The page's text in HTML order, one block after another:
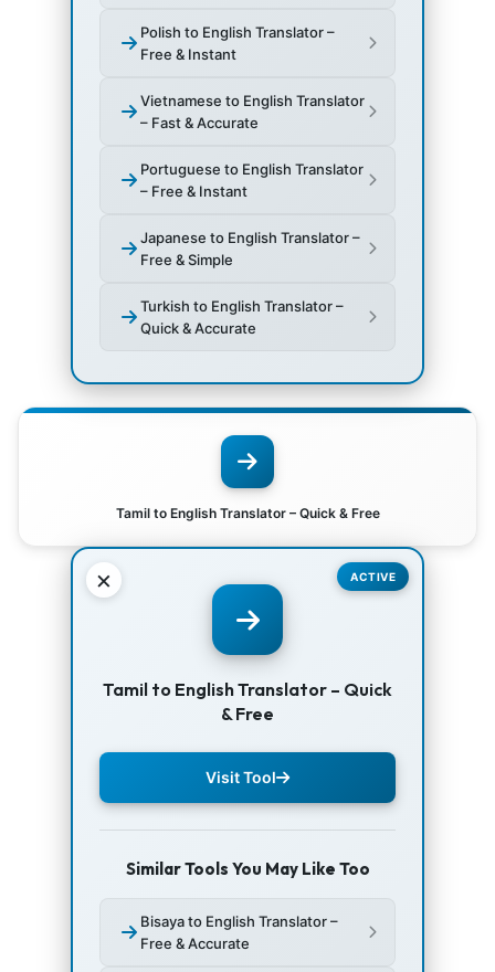
Polish to English Translator –
Free & Instant
Vietnamese to English Translator
– Fast & Accurate
Portuguese to English Translator
– Free & Instant
Japanese to English Translator –
Free & Simple
Turkish to English Translator –
Quick & Accurate
Tamil to English Translator – Quick & Free
× ACTIVE
Tamil to English Translator – Quick
& Free
Visit Tool
Similar Tools You May Like Too
Bisaya to English Translator –
Free & Accurate